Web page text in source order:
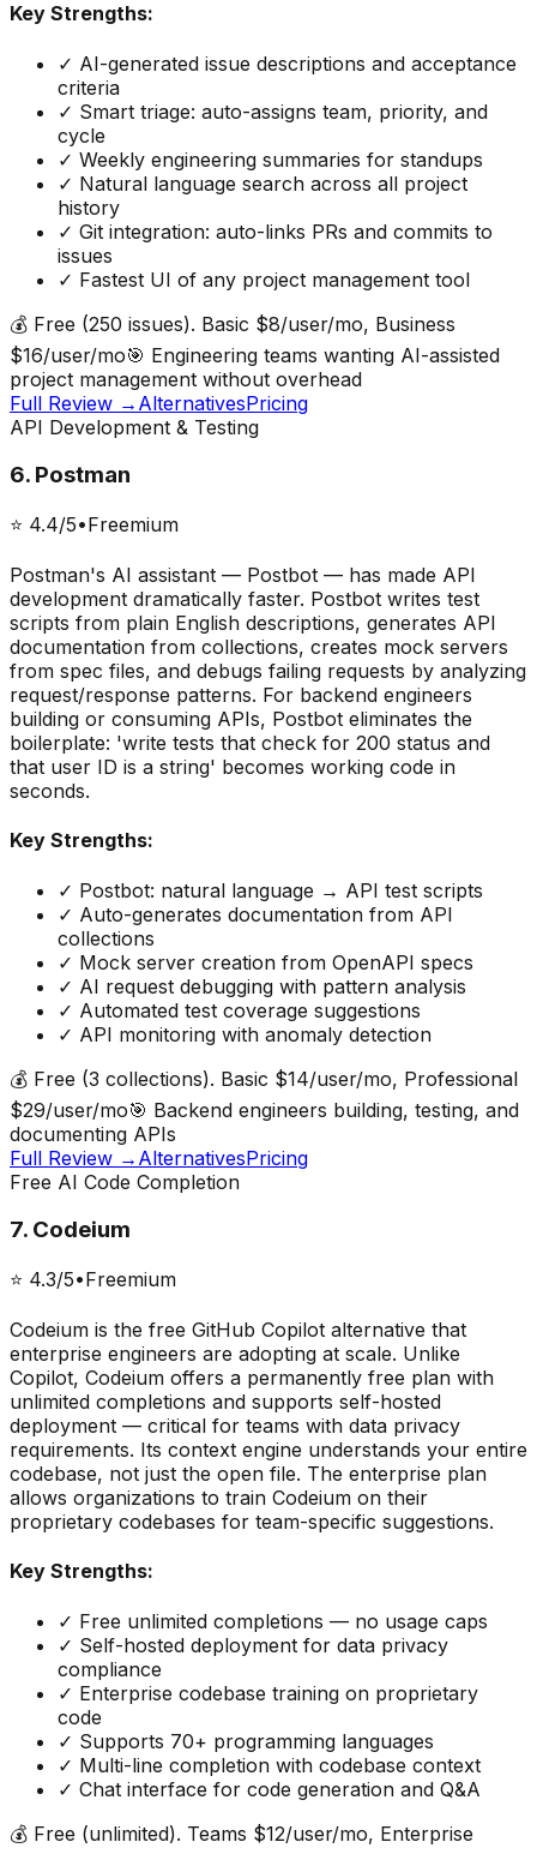
Key Strengths:
✓ AI-generated issue descriptions and acceptance
criteria
✓ Smart triage: auto-assigns team, priority, and
cycle
✓ Weekly engineering summaries for standups
✓ Natural language search across all project
history
✓ Git integration: auto-links PRs and commits to
issues
✓ Fastest UI of any project management tool
💰 Free (250 issues). Basic $8/user/mo, Business
$16/user/mo🎯 Engineering teams wanting AI-assisted
project management without overhead
Full Review → AlternativesPricing
API Development & Testing
6. Postman
⭐ 4.4/5•Freemium
Postman's AI assistant — Postbot — has made API
development dramatically faster. Postbot writes test
scripts from plain English descriptions, generates API
documentation from collections, creates mock servers
from spec files, and debugs failing requests by analyzing
request/response patterns. For backend engineers
building or consuming APIs, Postbot eliminates the
boilerplate: 'write tests that check for 200 status and
that user ID is a string' becomes working code in
seconds.
Key Strengths:
✓ Postbot: natural language → API test scripts
✓ Auto-generates documentation from API
collections
✓ Mock server creation from OpenAPI specs
✓ AI request debugging with pattern analysis
✓ Automated test coverage suggestions
✓ API monitoring with anomaly detection
💰 Free (3 collections). Basic $14/user/mo, Professional
$29/user/mo🎯 Backend engineers building, testing, and
documenting APIs
Full Review → AlternativesPricing
Free AI Code Completion
7. Codeium
⭐ 4.3/5•Freemium
Codeium is the free GitHub Copilot alternative that
enterprise engineers are adopting at scale. Unlike
Copilot, Codeium offers a permanently free plan with
unlimited completions and supports self-hosted
deployment — critical for teams with data privacy
requirements. Its context engine understands your entire
codebase, not just the open file. The enterprise plan
allows organizations to train Codeium on their
proprietary codebases for team-specific suggestions.
Key Strengths:
✓ Free unlimited completions — no usage caps
✓ Self-hosted deployment for data privacy
compliance
✓ Enterprise codebase training on proprietary
code
✓ Supports 70+ programming languages
✓ Multi-line completion with codebase context
✓ Chat interface for code generation and Q&A
💰 Free (unlimited). Teams $12/user/mo, Enterprise